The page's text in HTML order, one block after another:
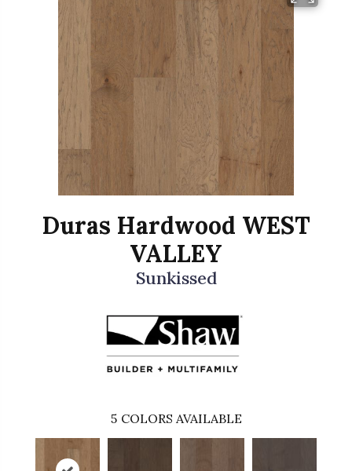
Duras Hardwood WEST
VALLEY
Sunkissed
5 COLORS AVAILABLE